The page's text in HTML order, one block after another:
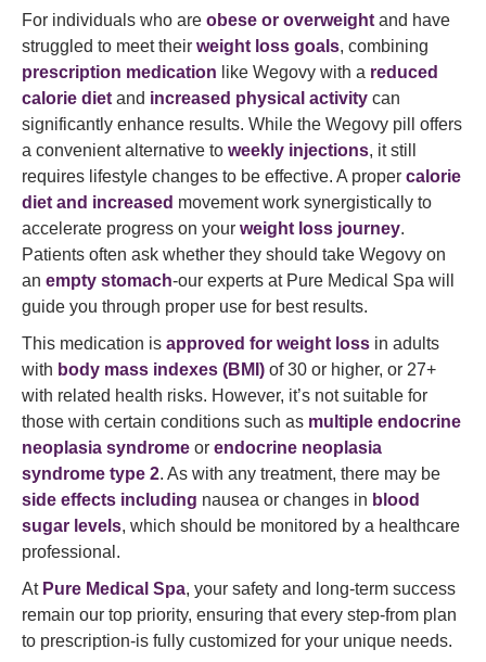
For individuals who are obese or overweight and have
struggled to meet their weight loss goals, combining
prescription medication like Wegovy with a reduced
calorie diet and increased physical activity can
significantly enhance results. While the Wegovy pill offers
a convenient alternative to weekly injections, it still
requires lifestyle changes to be effective. A proper calorie
diet and increased movement work synergistically to
accelerate progress on your weight loss journey.
Patients often ask whether they should take Wegovy on
an empty stomach-our experts at Pure Medical Spa will
guide you through proper use for best results.
This medication is approved for weight loss in adults
with body mass indexes (BMI) of 30 or higher, or 27+
with related health risks. However, it’s not suitable for
those with certain conditions such as multiple endocrine
neoplasia syndrome or endocrine neoplasia
syndrome type 2. As with any treatment, there may be
side effects including nausea or changes in blood
sugar levels, which should be monitored by a healthcare
professional.
At Pure Medical Spa, your safety and long-term success
remain our top priority, ensuring that every step-from plan
to prescription-is fully customized for your unique needs.